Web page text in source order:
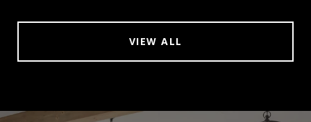
VIEW ALL